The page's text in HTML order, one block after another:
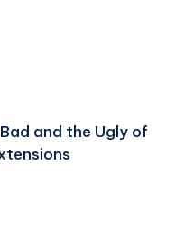
and the Ugly of